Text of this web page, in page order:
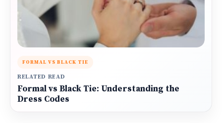
FORMAL VS BLACK TIE
RELATED READ
Formal vs Black Tie: Understanding the
Dress Codes